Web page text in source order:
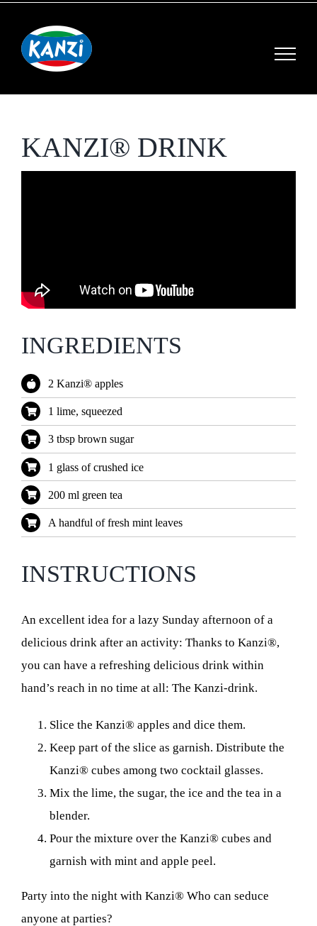
content
KANZI® DRINK
INGREDIENTS
2 Kanzi® apples
1 lime, squeezed
3 tbsp brown sugar
1 glass of crushed ice
200 ml green tea
A handful of fresh mint leaves
INSTRUCTIONS
An excellent idea for a lazy Sunday afternoon of a
delicious drink after an activity: Thanks to Kanzi®,
you can have a refreshing delicious drink within
hand’s reach in no time at all: The Kanzi-drink.
Slice the Kanzi® apples and dice them.
Keep part of the slice as garnish. Distribute the
Kanzi® cubes among two cocktail glasses.
Mix the lime, the sugar, the ice and the tea in a
blender.
Pour the mixture over the Kanzi® cubes and
garnish with mint and apple peel.
Party into the night with Kanzi® Who can seduce
anyone at parties?